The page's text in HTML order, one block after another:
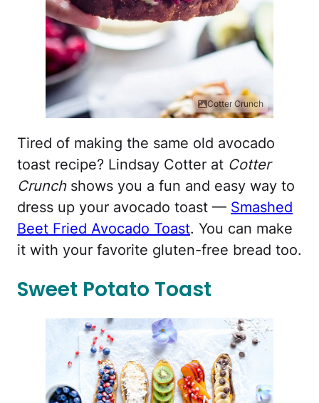
Cotter Crunch
Tired of making the same old avocado
toast recipe? Lindsay Cotter at Cotter
Crunchshows you a fun and easy way to
dress up your avocado toast — Smashed
Beet Fried Avocado Toast. You can make
it with your favorite gluten-free bread too.
Sweet Potato Toast